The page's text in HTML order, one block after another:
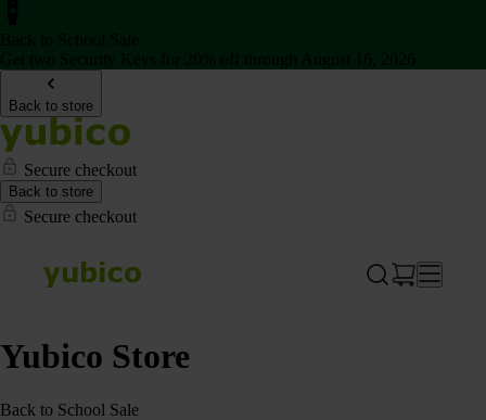
Back to store
Secure checkout
Back to store
Secure checkout
Yubico Store
Back to School Sale